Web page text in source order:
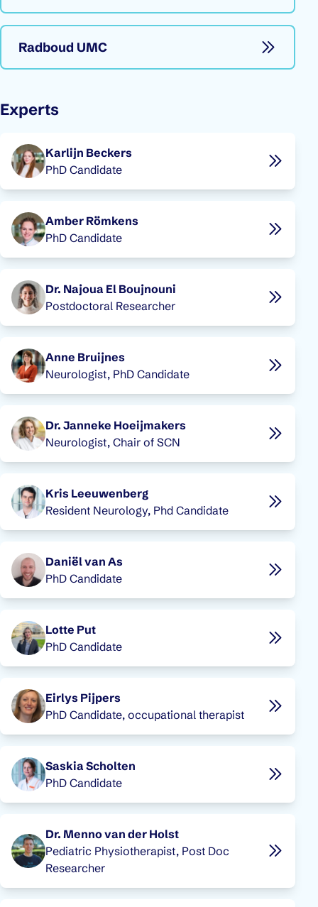
Radboud UMC
Experts
Karlijn Beckers
PhD Candidate
Amber Römkens
PhD Candidate
Dr. Najoua El Boujnouni
Postdoctoral Researcher
Anne Bruijnes
Neurologist, PhD Candidate
Dr. Janneke Hoeijmakers
Neurologist, Chair of SCN
Kris Leeuwenberg
Resident Neurology, Phd Candidate
Daniël van As
PhD Candidate
Lotte Put
PhD Candidate
Eirlys Pijpers
PhD Candidate, occupational therapist
Saskia Scholten
PhD Candidate
Dr. Menno van der Holst
Pediatric Physiotherapist, Post Doc
Researcher